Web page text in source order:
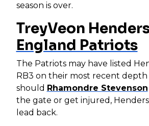
season is over.
TreyVeon
England Patriots
The Patriots may have listed
RB3 on their most recent
should Rhamondre Stevenson
the gate or get injured,
lead back.